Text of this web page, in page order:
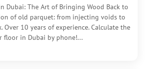
Dubai: The Art of Bringing Wood Back to
of old parquet: from injecting voids to
Over 10 years of experience. Calculate the
floor in Dubai by phone!...